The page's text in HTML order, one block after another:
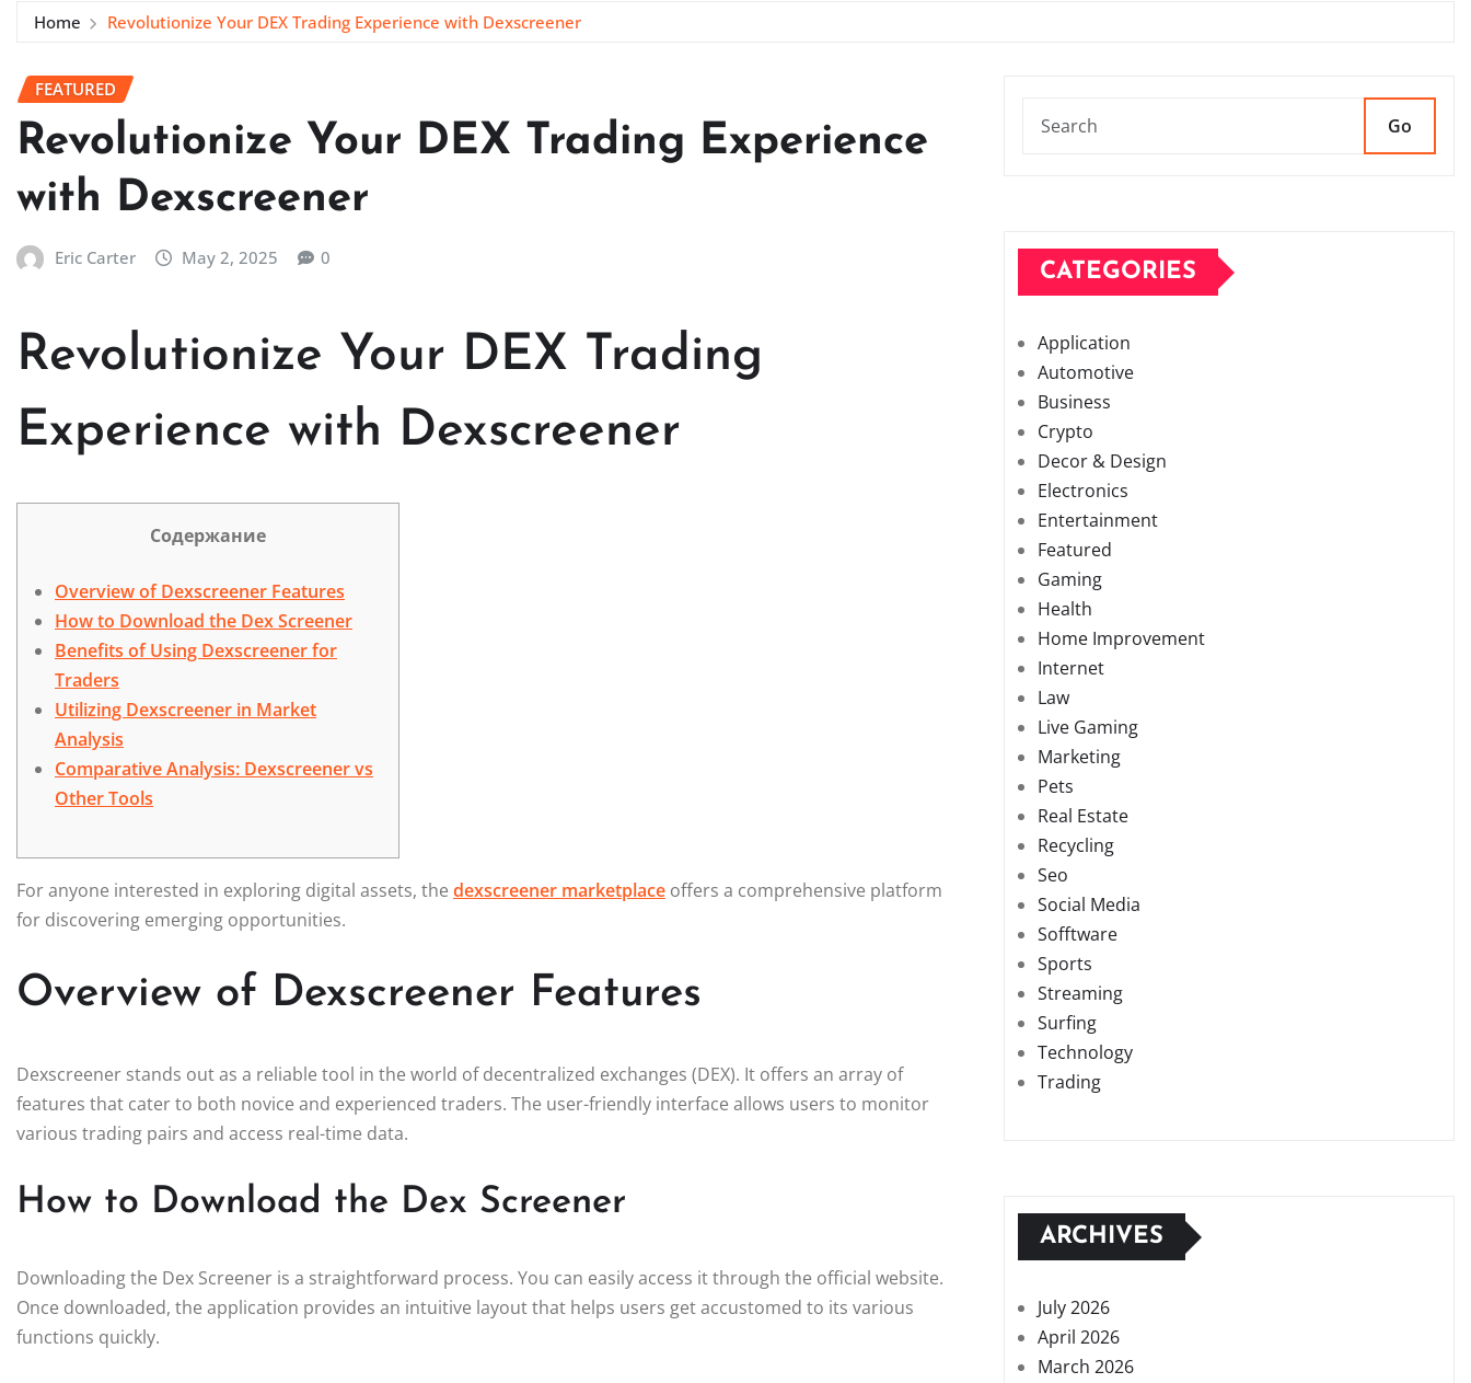
Home Revolutionize Your DEX Trading Experience with Dexscreener
FEATURED
Revolutionize Your DEX Trading Experience
with Dexscreener
Eric Carter May 2, 2025 0
Revolutionize Your DEX Trading
Experience with Dexscreener
Содержание
Overview of Dexscreener Features
How to Download the Dex Screener
Benefits of Using Dexscreener for
Traders
Utilizing Dexscreener in Market
Analysis
Comparative Analysis: Dexscreener vs
Other Tools
For anyone interested in exploring digital assets, the dexscreener marketplace offers a comprehensive platform
for discovering emerging opportunities.
Overview of Dexscreener Features
Dexscreener stands out as a reliable tool in the world of decentralized exchanges (DEX). It offers an array of
features that cater to both novice and experienced traders. The user-friendly interface allows users to monitor
various trading pairs and access real-time data.
How to Download the Dex Screener
Downloading the Dex Screener is a straightforward process. You can easily access it through the official website.
Once downloaded, the application provides an intuitive layout that helps users get accustomed to its various
functions quickly.
Go
CATEGORIES
Application
Automotive
Business
Crypto
Decor & Design
Electronics
Entertainment
Featured
Gaming
Health
Home Improvement
Internet
Law
Live Gaming
Marketing
Pets
Real Estate
Recycling
Seo
Social Media
Sofftware
Sports
Streaming
Surfing
Technology
Trading
ARCHIVES
July 2026
April 2026
March 2026